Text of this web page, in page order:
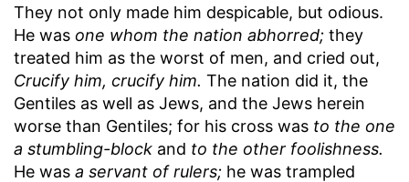
They not only made him despicable, but odious.
He was one whom the nation abhorred; they
treated him as the worst of men, and cried out,
Crucify him, crucify him. The nation did it, the
Gentiles as well as Jews, and the Jews herein
worse than Gentiles; for his cross was to the one
a stumbling-block and to the other foolishness.
He was a servant of rulers; he was trampled